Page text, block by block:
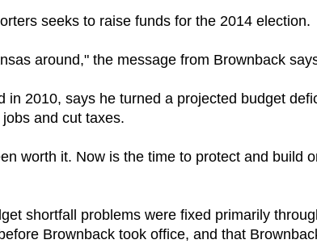
seeks to raise funds for the 2014 election.
around," the message from Brownback
in 2010, says he turned a projected budget
and cut taxes.
worth it. Now is the time to protect and build
shortfall problems were fixed primarily
Brownback took office, and that